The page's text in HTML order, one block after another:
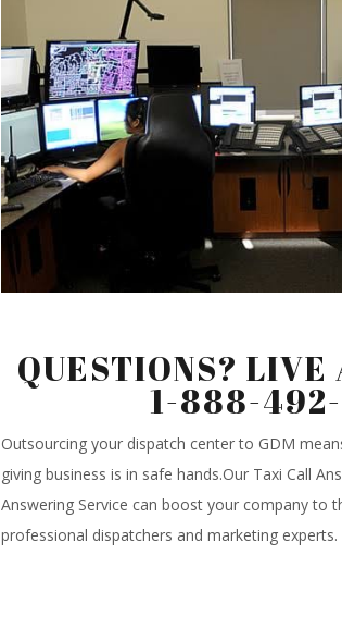
QUESTIONS? LIVE
1-888-
Outsourcing your dispatch center to GDM
giving business is in safe hands.Our Taxi Call
Answering Service can boost your company to
professional dispatchers and marketing experts.